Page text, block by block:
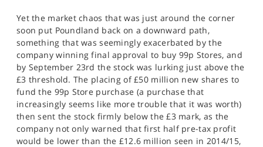
Yet the market chaos that was just around the corner
soon put Poundland back on a downward path,
something that was seemingly exacerbated by the
company winning final approval to buy 99p Stores, and
by September 23rd the stock was lurking just above the
£3 threshold. The placing of £50 million new shares to
fund the 99p Store purchase (a purchase that
increasingly seems like more trouble that it was worth)
then sent the stock firmly below the £3 mark, as the
company not only warned that first half pre-tax profit
would be lower than the £12.6 million seen in 2014/15,